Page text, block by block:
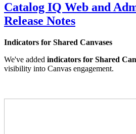
Catalog IQ Web and
Release Notes
Indicators for Shared Canvases
We've added indicators for Shared
visibility into Canvas engagement.